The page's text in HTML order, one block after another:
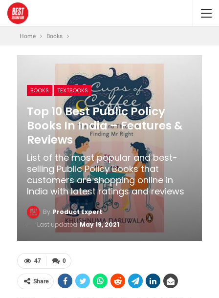
Home Books
BOOKS TEXTBOOKS
Top 10 Best Public Policy
Books In India – Features &
Reviews
List of the most popular and best-
selling Public Policy Books that
customers are shopping online in
India with latest ratings and reviews
By Product Expert
Last updatedMay 19, 2021
0
47
Share